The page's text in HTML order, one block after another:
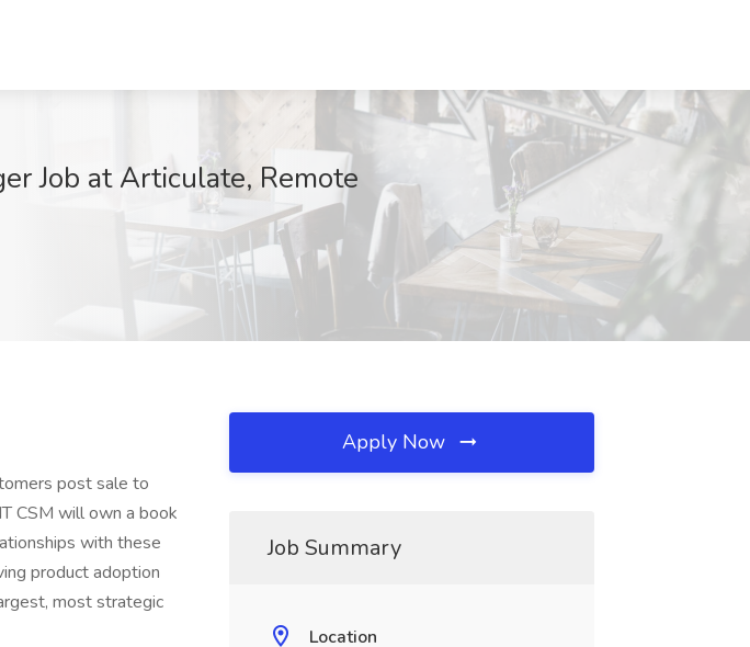
Job at Articulate, Remote
post sale to
CSM will own a book
with these
product adoption
most strategic
Apply Now
Job Summary
Location